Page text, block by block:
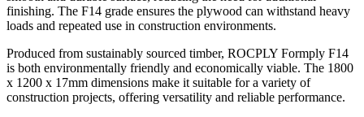
finishing. The F14 grade ensures the plywood can withstand heavy
loads and repeated use in construction environments.
Produced from sustainably sourced timber, ROCPLY Formply F14
is both environmentally friendly and economically viable. The 1800
x 1200 x 17mm dimensions make it suitable for a variety of
construction projects, offering versatility and reliable performance.